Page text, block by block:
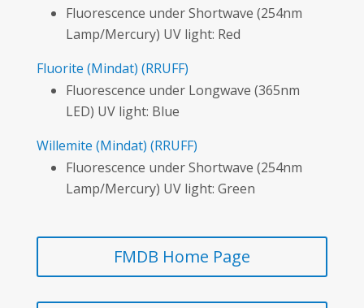
Fluorescence under Shortwave (254nm
Lamp/Mercury) UV light: Red
Fluorite (Mindat) (RRUFF)
Fluorescence under Longwave (365nm
LED) UV light: Blue
Willemite (Mindat) (RRUFF)
Fluorescence under Shortwave (254nm
Lamp/Mercury) UV light: Green
FMDB Home Page